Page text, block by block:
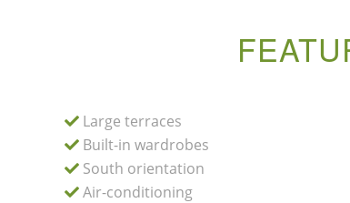
Large terraces
Built-in wardrobes
South orientation
Air-conditioning